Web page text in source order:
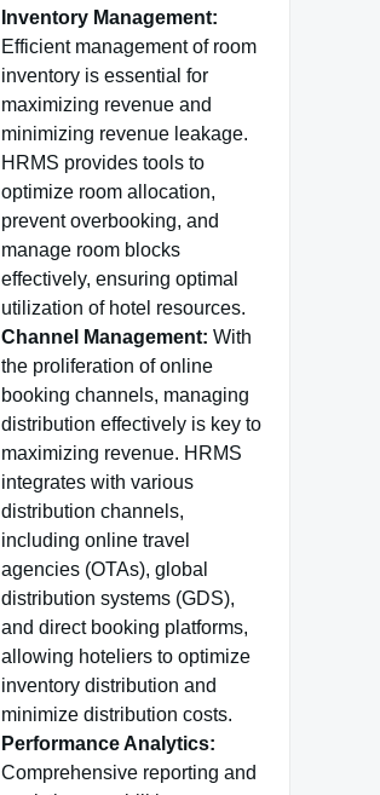
Inventory Management:
Efficient management of room
inventory is essential for
maximizing revenue and
minimizing revenue leakage.
HRMS provides tools to
optimize room allocation,
prevent overbooking, and
manage room blocks
effectively, ensuring optimal
utilization of hotel resources.
Channel Management: With
the proliferation of online
booking channels, managing
distribution effectively is key to
maximizing revenue. HRMS
integrates with various
distribution channels,
including online travel
agencies (OTAs), global
distribution systems (GDS),
and direct booking platforms,
allowing hoteliers to optimize
inventory distribution and
minimize distribution costs.
Performance Analytics:
Comprehensive reporting and